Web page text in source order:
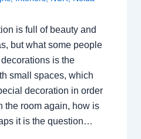
is full of beauty and
but what some people
is the
small spaces, which
decoration in order
the room again, how is
it is the question…